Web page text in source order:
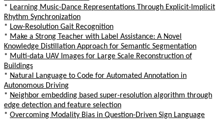
* Learning Music-Dance Representations Through Explicit-Implicit
Rhythm Synchronization
* Low-Resolution Gait Recognition
* Make a Strong Teacher with Label Assistance: A Novel
Knowledge Distillation Approach for Semantic Segmentation
* Multi-data UAV Images for Large Scale Reconstruction of
Buildings
* Natural Language to Code for Automated Annotation in
Autonomous Driving
* Neighbor embedding based super-resolution algorithm through
edge detection and feature selection
* Overcoming Modality Bias in Question-Driven Sign Language